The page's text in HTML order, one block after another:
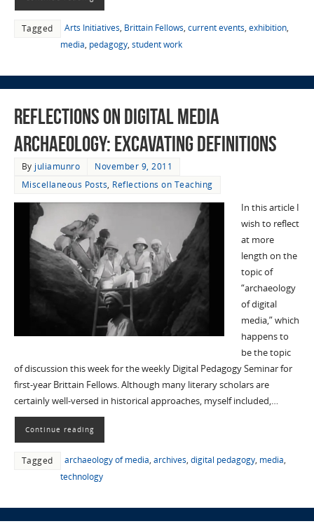
Tagged Arts Initiatives, Brittain Fellows, current events, exhibition,
media, pedagogy, student work
Reflections on Digital Media
Archaeology: Excavating Definitions
By juliamunro
November 9, 2011
Miscellaneous Posts, Reflections on Teaching
In this article I
wish to reflect
at more
length on the
topic of
“archaeology
of digital
media,” which
happens to
be the topic
of discussion this week for the weekly Digital Pedagogy Seminar for
first-year Brittain Fellows. Although many literary scholars are
certainly well-versed in historical approaches, myself included,…
Continue reading
Tagged archaeology of media, archives, digital pedagogy, media,
technology